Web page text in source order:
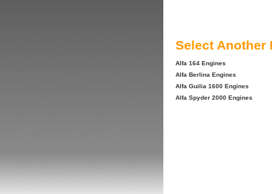
Select Another
Alfa 164 Engines
Alfa Berlina Engines
Alfa Guilia 1600 Engines
Alfa Spyder 2000 Engines